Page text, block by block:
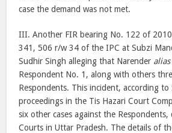
case the demand was not met.
III. Another FIR bearing No. 122 of
341, 506 r/w 34 of the IPC at Subzi
Sudhir Singh alleging that Narender alias
Respondent No. 1, along with others
Respondents. This incident, according
proceedings in the Tis Hazari Court
six other cases against the
Courts in Uttar Pradesh. The details of